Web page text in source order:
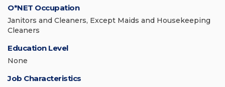
O*NET Occupation
Janitors and Cleaners, Except Maids and Housekeeping
Cleaners
Education Level
None
Job Characteristics